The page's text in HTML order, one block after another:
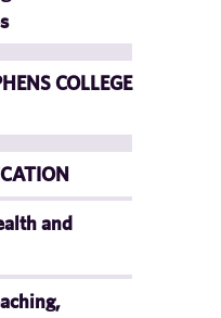
COLLEGE
and